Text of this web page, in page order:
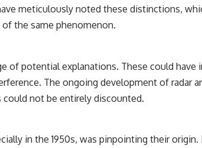
meticulously noted these distinctions,
the same phenomenon.
of potential explanations. These could
The ongoing development of
not be entirely discounted.
in the 1950s, was pinpointing their